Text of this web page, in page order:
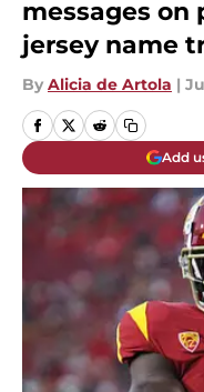
messages on
jersey name
By Alicia de Artola |
Add